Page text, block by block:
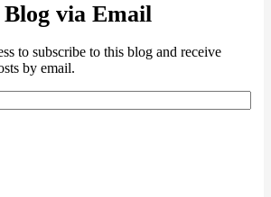
via Email
to subscribe to this blog and receive
by email.